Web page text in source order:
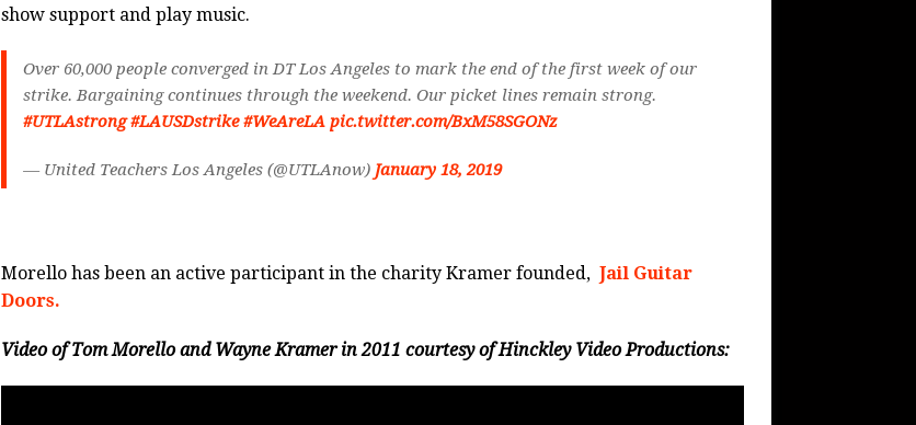
show support and play music.
Over 60,000 people converged in DT Los Angeles to mark the end of the first week of our
strike. Bargaining continues through the weekend. Our picket lines remain strong.
#UTLAstrong #LAUSDstrike #WeAreLA pic.twitter.com/BxM58SGONz
— United Teachers Los Angeles (@UTLAnow) January 18, 2019
Morello has been an active participant in the charity Kramer founded, Jail Guitar
Doors.
Video of Tom Morello and Wayne Kramer in 2011 courtesy of Hinckley Video Productions: